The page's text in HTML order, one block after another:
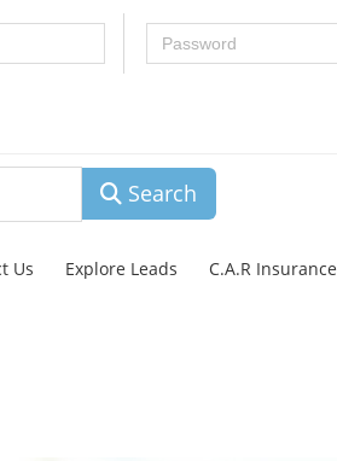
Password
Search
Us Explore Leads C.A.R Insurance